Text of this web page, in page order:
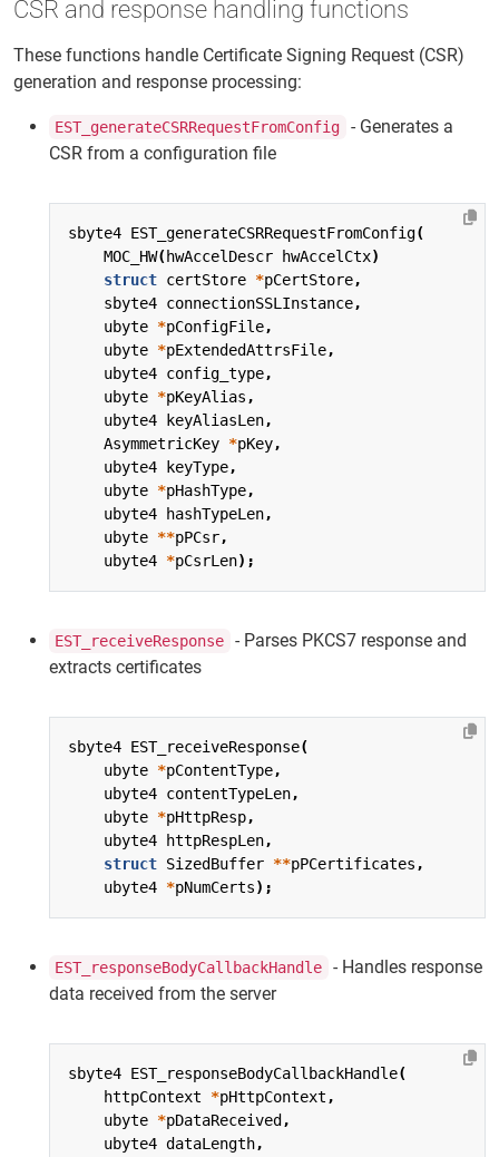
CSR and response handling functions
These functions handle Certificate Signing Request (CSR)
generation and response processing:
EST_generateCSRRequestFromConfig
- Generates a
CSR from a configuration file
sbyte4 EST_generateCSRRequestFromConfig(
MOC_HW(hwAccelDescr hwAccelCtx)
struct certStore *pCertStore,
sbyte4 connectionSSLInstance,
ubyte *pConfigFile,
ubyte *pExtendedAttrsFile,
ubyte4 config_type,
ubyte *pKeyAlias ,
ubyte4
keyAliasLen,
AsymmetricKey *pKey,
ubyte4
keyType,
ubyte *pHashType,
ubyte4
hashTypeLen,
ubyte **pPCsr,
ubyte4 *pCsrLen);
EST_receiveResponse
- Parses PKCS7 response and
extracts certificates
sbyte4 EST_receiveResponse(
ubyte *pContentType,
ubyte4 contentTypeLen,
ubyte *pHttpResp,
ubyte4
httpRespLen,
struct SizedBuffer **pPCertificates ,
ubyte4 *pNumCerts);
EST_responseBodyCallbackHandle
- Handles response
data received from the server
sbyte4 EST_responseBodyCallbackHandle(
httpContext
*pHttpContext ,
ubyte *pDataReceived ,
ubyte4 dataLength,